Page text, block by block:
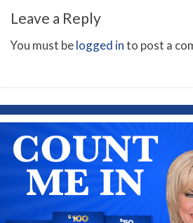
Leave a Reply
You must belogged into post a